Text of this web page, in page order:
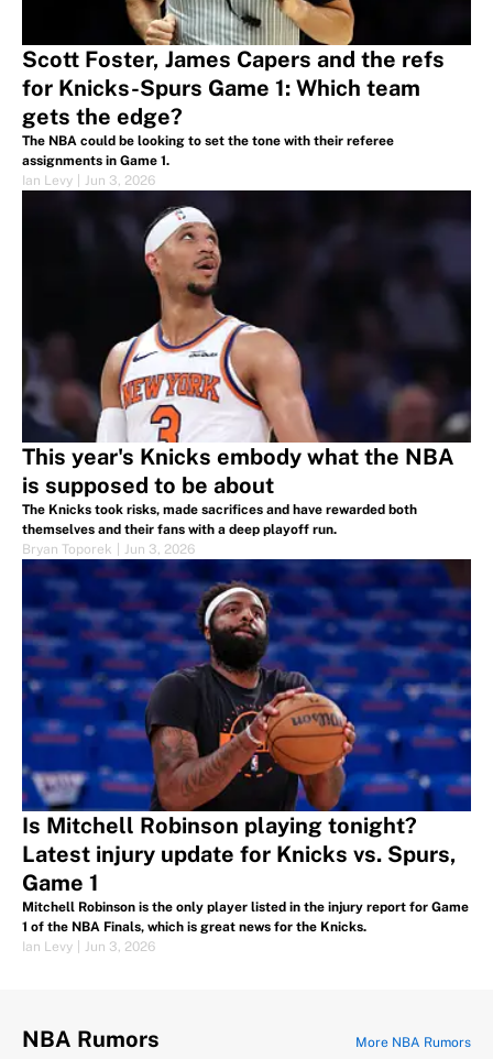
Scott Foster, James Capers and the refs
for Knicks-Spurs Game 1: Which team
gets the edge?
The NBA could be looking to set the tone with their referee
assignments in Game 1.
Ian Levy
Jun 3, 2026
This year's Knicks embody what the NBA
is supposed to be about
The Knicks took risks, made sacrifices and have rewarded both
themselves and their fans with a deep playoff run.
Bryan Toporek
Jun 3, 2026
Is Mitchell Robinson playing tonight?
Latest injury update for Knicks vs. Spurs,
Game 1
Mitchell Robinson is the only player listed in the injury report for Game
1 of the NBA Finals, which is great news for the Knicks.
Ian Levy
Jun 3, 2026
NBA Rumors More NBA Rumors